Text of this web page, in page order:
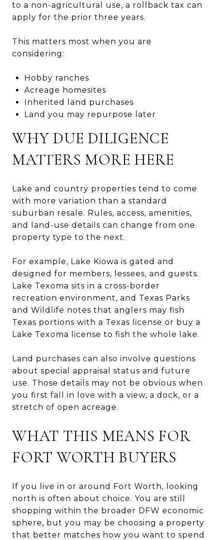
to a non-agricultural use, a rollback tax can
apply for the prior three years.
This matters most when you are
considering:
Hobby ranches
Acreage homesites
Inherited land purchases
Land you may repurpose later
WHY DUE DILIGENCE
MATTERS MORE HERE
Lake and country properties tend to come
with more variation than a standard
suburban resale. Rules, access, amenities,
and land-use details can change from one
property type to the next.
For example, Lake Kiowa is gated and
designed for members, lessees, and guests.
Lake Texoma sits in a cross-border
recreation environment, and Texas Parks
and Wildlife notes that anglers may fish
Texas portions with a Texas license or buy a
Lake Texoma license to fish the whole lake.
Land purchases can also involve questions
about special appraisal status and future
use. Those details may not be obvious when
you first fall in love with a view, a dock, or a
stretch of open acreage.
WHAT THIS MEANS FOR
FORT WORTH BUYERS
If you live in or around Fort Worth, looking
north is often about choice. You are still
shopping within the broader DFW economic
sphere, but you may be choosing a property
that better matches how you want to spend